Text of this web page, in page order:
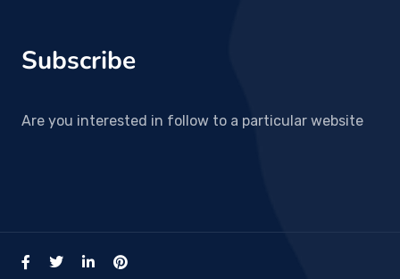
Subscribe
Are you interested in follow to a particular website